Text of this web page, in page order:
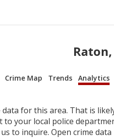
Crime Map Trends Analytics
data for this area. That is
to your local police
to inquire. Open crime